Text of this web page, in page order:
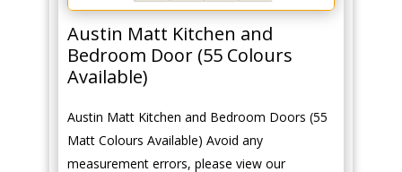
Austin Matt Kitchen and
Bedroom Door (55 Colours
Available)
Austin Matt Kitchen and Bedroom Doors (55
Matt Colours Available) Avoid any
measurement errors, please view our